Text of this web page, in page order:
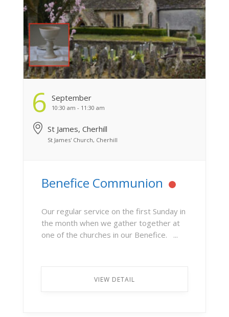
6 September
10:30 am - 11:30 am
St James, Cherhill
St James' Church, Cherhill
Benefice Communion
Our regular service on the first Sunday in
the month when we gather together at
one of the churches in our Benefice. ...
VIEW DETAIL